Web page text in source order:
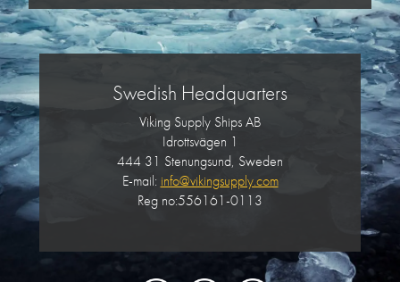
Swedish Headquarters
Viking Supply Ships AB
Idrottsvägen 1
444 31 Stenungsund, Sweden
E-mail: info@vikingsupply.com
Reg no:556161-0113